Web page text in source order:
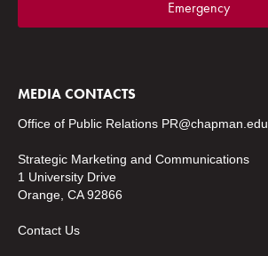
Emergency
MEDIA CONTACTS
Office of Public Relations PR@chapman.edu
Strategic Marketing and Communications
1 University Drive
Orange, CA 92866
Contact Us